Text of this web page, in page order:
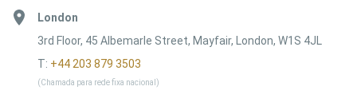
London
3rd Floor, 45 Albemarle Street, Mayfair, London, W1S 4JL
T: +44 203 879 3503
(Chamada para rede fixa nacional)